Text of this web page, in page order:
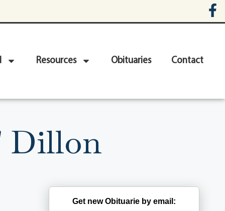
Resources Obituaries Contact
Dillon
Get new Obituarie by email: